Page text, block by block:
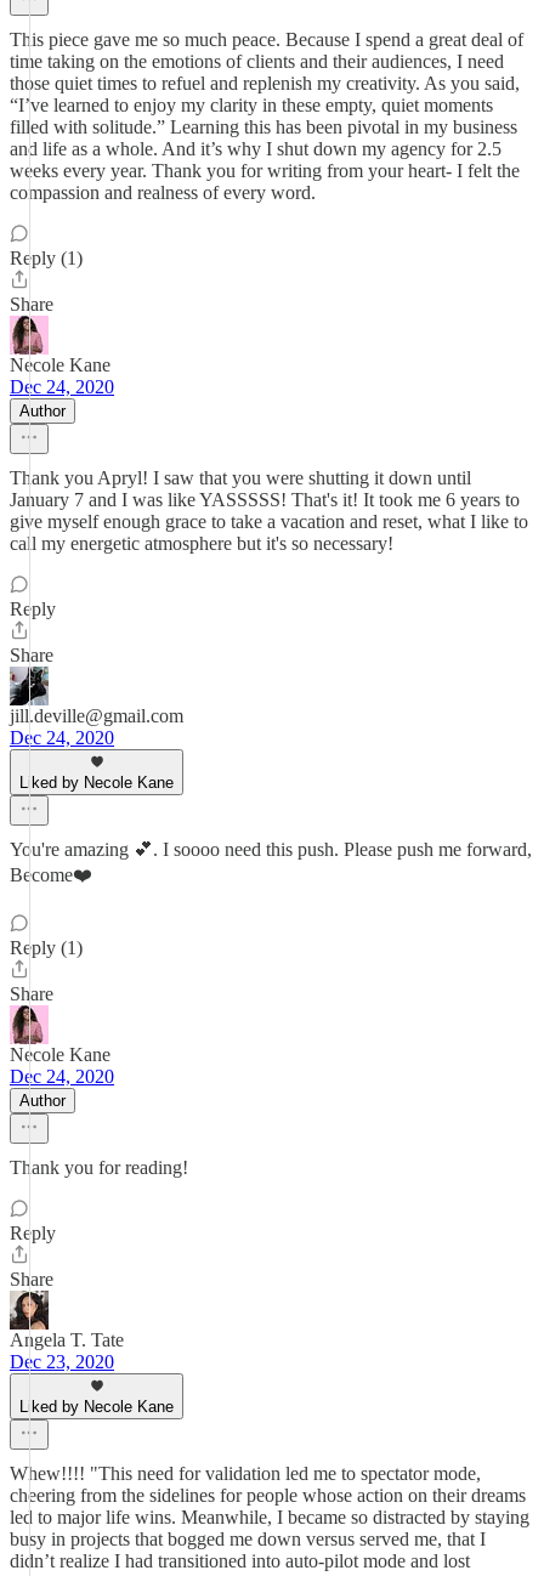
This piece gave me so much peace. Because I spend a great deal of
time taking on the emotions of clients and their audiences, I need
those quiet times to refuel and replenish my creativity. As you said,
“I’ve learned to enjoy my clarity in these empty, quiet moments
filled with solitude.” Learning this has been pivotal in my business
and life as a whole. And it’s why I shut down my agency for 2.5
weeks every year. Thank you for writing from your heart- I felt the
compassion and realness of every word.
Reply (1)
Share
Necole Kane
Dec 24, 2020
Author
Thank you Apryl! I saw that you were shutting it down until
January 7 and I was like YASSSSS! That's it! It took me 6 years to
give myself enough grace to take a vacation and reset, what I like to
call my energetic atmosphere but it's so necessary!
Reply
Share
jill.deville@gmail.com
Dec 24, 2020
Liked by Necole Kane
You're amazing 💕. I soooo need this push. Please push me forward,
Become❤️
Reply (1)
Share
Necole Kane
Dec 24, 2020
Author
Thank you for reading!
Reply
Share
Angela T. Tate
Dec 23, 2020
Liked by Necole Kane
Whew!!!! "This need for validation led me to spectator mode,
cheering from the sidelines for people whose action on their dreams
led to major life wins. Meanwhile, I became so distracted by staying
busy in projects that bogged me down versus served me, that I
didn’t realize I had transitioned into auto-pilot mode and lost